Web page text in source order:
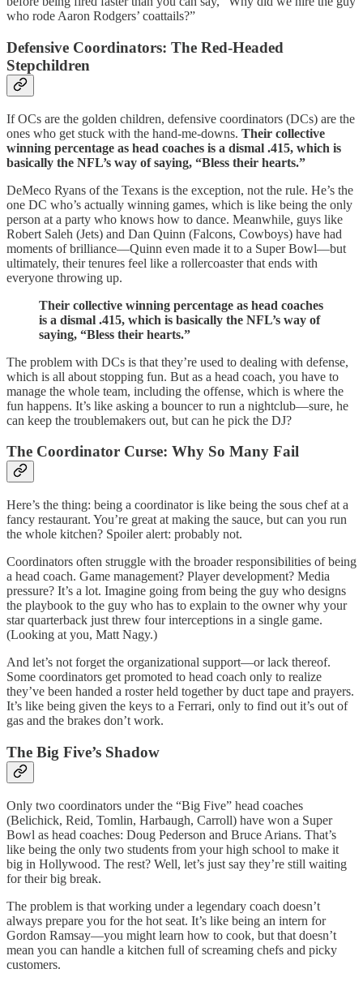
who rode Aaron Rodgers’ coattails?”
Defensive Coordinators: The Red-Headed
Stepchildren
If OCs are the golden children, defensive coordinators (DCs) are the
ones who get stuck with the hand-me-downs. Their collective
winning percentage as head coaches is a dismal .415, which is
basically the NFL’s way of saying, “Bless their hearts.”
DeMeco Ryans of the Texans is the exception, not the rule. He’s the
one DC who’s actually winning games, which is like being the only
person at a party who knows how to dance. Meanwhile, guys like
Robert Saleh (Jets) and Dan Quinn (Falcons, Cowboys) have had
moments of brilliance—Quinn even made it to a Super Bowl—but
ultimately, their tenures feel like a rollercoaster that ends with
everyone throwing up.
Their collective winning percentage as head coaches
is a dismal .415, which is basically the NFL’s way of
saying, “Bless their hearts.”
The problem with DCs is that they’re used to dealing with defense,
which is all about stopping fun. But as a head coach, you have to
manage the whole team, including the offense, which is where the
fun happens. It’s like asking a bouncer to run a nightclub—sure, he
can keep the troublemakers out, but can he pick the DJ?
The Coordinator Curse: Why So Many Fail
Here’s the thing: being a coordinator is like being the sous chef at a
fancy restaurant. You’re great at making the sauce, but can you run
the whole kitchen? Spoiler alert: probably not.
Coordinators often struggle with the broader responsibilities of being
a head coach. Game management? Player development? Media
pressure? It’s a lot. Imagine going from being the guy who designs
the playbook to the guy who has to explain to the owner why your
star quarterback just threw four interceptions in a single game.
(Looking at you, Matt Nagy.)
And let’s not forget the organizational support—or lack thereof.
Some coordinators get promoted to head coach only to realize
they’ve been handed a roster held together by duct tape and prayers.
It’s like being given the keys to a Ferrari, only to find out it’s out of
gas and the brakes don’t work.
The Big Five’s Shadow
Only two coordinators under the “Big Five” head coaches
(Belichick, Reid, Tomlin, Harbaugh, Carroll) have won a Super
Bowl as head coaches: Doug Pederson and Bruce Arians. That’s
like being the only two students from your high school to make it
big in Hollywood. The rest? Well, let’s just say they’re still waiting
for their big break.
The problem is that working under a legendary coach doesn’t
always prepare you for the hot seat. It’s like being an intern for
Gordon Ramsay—you might learn how to cook, but that doesn’t
mean you can handle a kitchen full of screaming chefs and picky
customers.